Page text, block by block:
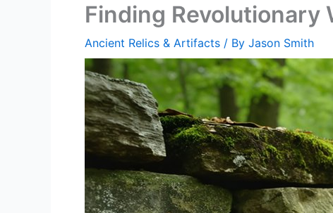
Finding Revolutionary
Ancient Relics & Artifacts / By Jason Smith